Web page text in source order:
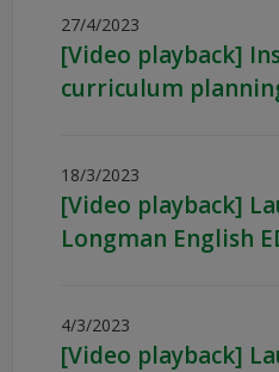
27/4/2023
[Video playback]
curriculum
18/3/2023
[Video playback]
Longman English
4/3/2023
[Video playback]